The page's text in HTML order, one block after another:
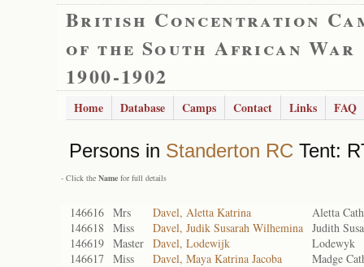
British Concentration
of the South African War
1900-1902
Home Database Camps Contact Links FAQ
Persons in Standerton RC Tent:
- Click the Name for full details
146616 Mrs Davel, Aletta Katrina
Aletta
146618 Miss Davel, Judik Susarah Wilhemina Judith
146619 Master Davel, Lodewijk
Lodewyk
146617 Miss Davel, Maya Katrina Jacoba Madge